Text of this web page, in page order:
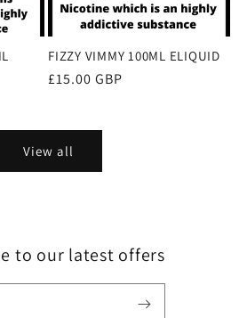
FIZZY VIMMY 100ML ELIQUID
Regular
£15.00 GBP
View all
to our latest offers